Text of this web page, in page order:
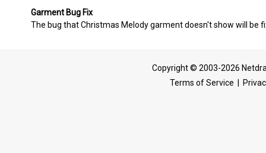
Garment Bug Fix
The bug that Christmas Melody garment doesn't show will be
Copyright © 2003-2026
Terms of Service